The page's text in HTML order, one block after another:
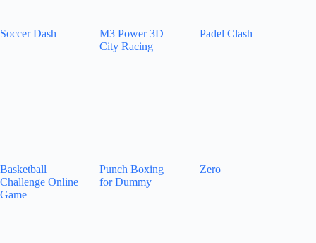
Soccer Dash
M3 Power 3D
City Racing
Padel Clash
Basketball
Challenge Online
Game
Punch Boxing
for Dummy
Zero